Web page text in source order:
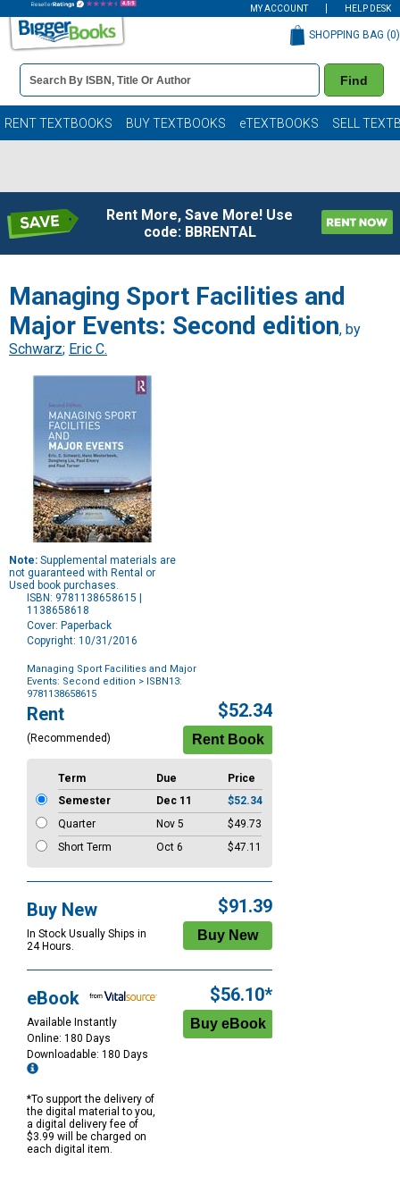
MY ACCOUNT HELP DESK
Book
Details
Search
Bar
Find
SHOPPING BAG (0)
RENT TEXTBOOKS BUY TEXTBOOKS eTEXTBOOKS SELL
Rent More, Save More! Use
code: BBRENTAL
Managing Sport Facilities and
Major Events: Second edition, by
Schwarz; Eric C.
Note: Supplemental materials are
not guaranteed with Rental or
Used book purchases.
ISBN: 9781138658615 |
1138658618
Cover: Paperback
Copyright: 10/31/2016
Managing Sport Facilities and Major
Events: Second edition > ISBN13:
9781138658615
Purchase
Options
Rent
(Recommended)
$52.34
Term Due
Price
Semester
Dec 11
$52.34
Quarter
Nov 5
$49.73
Short Term
Oct 6 $47.11
Buy New
In Stock Usually Ships in
24 Hours.
$91.39
eBook
Available Instantly
Online: 180 Days
Downloadable: 180 Days
*To support the delivery of
the digital material to you,
a digital delivery fee of
$3.99 will be charged on
each digital item.
$56.10*